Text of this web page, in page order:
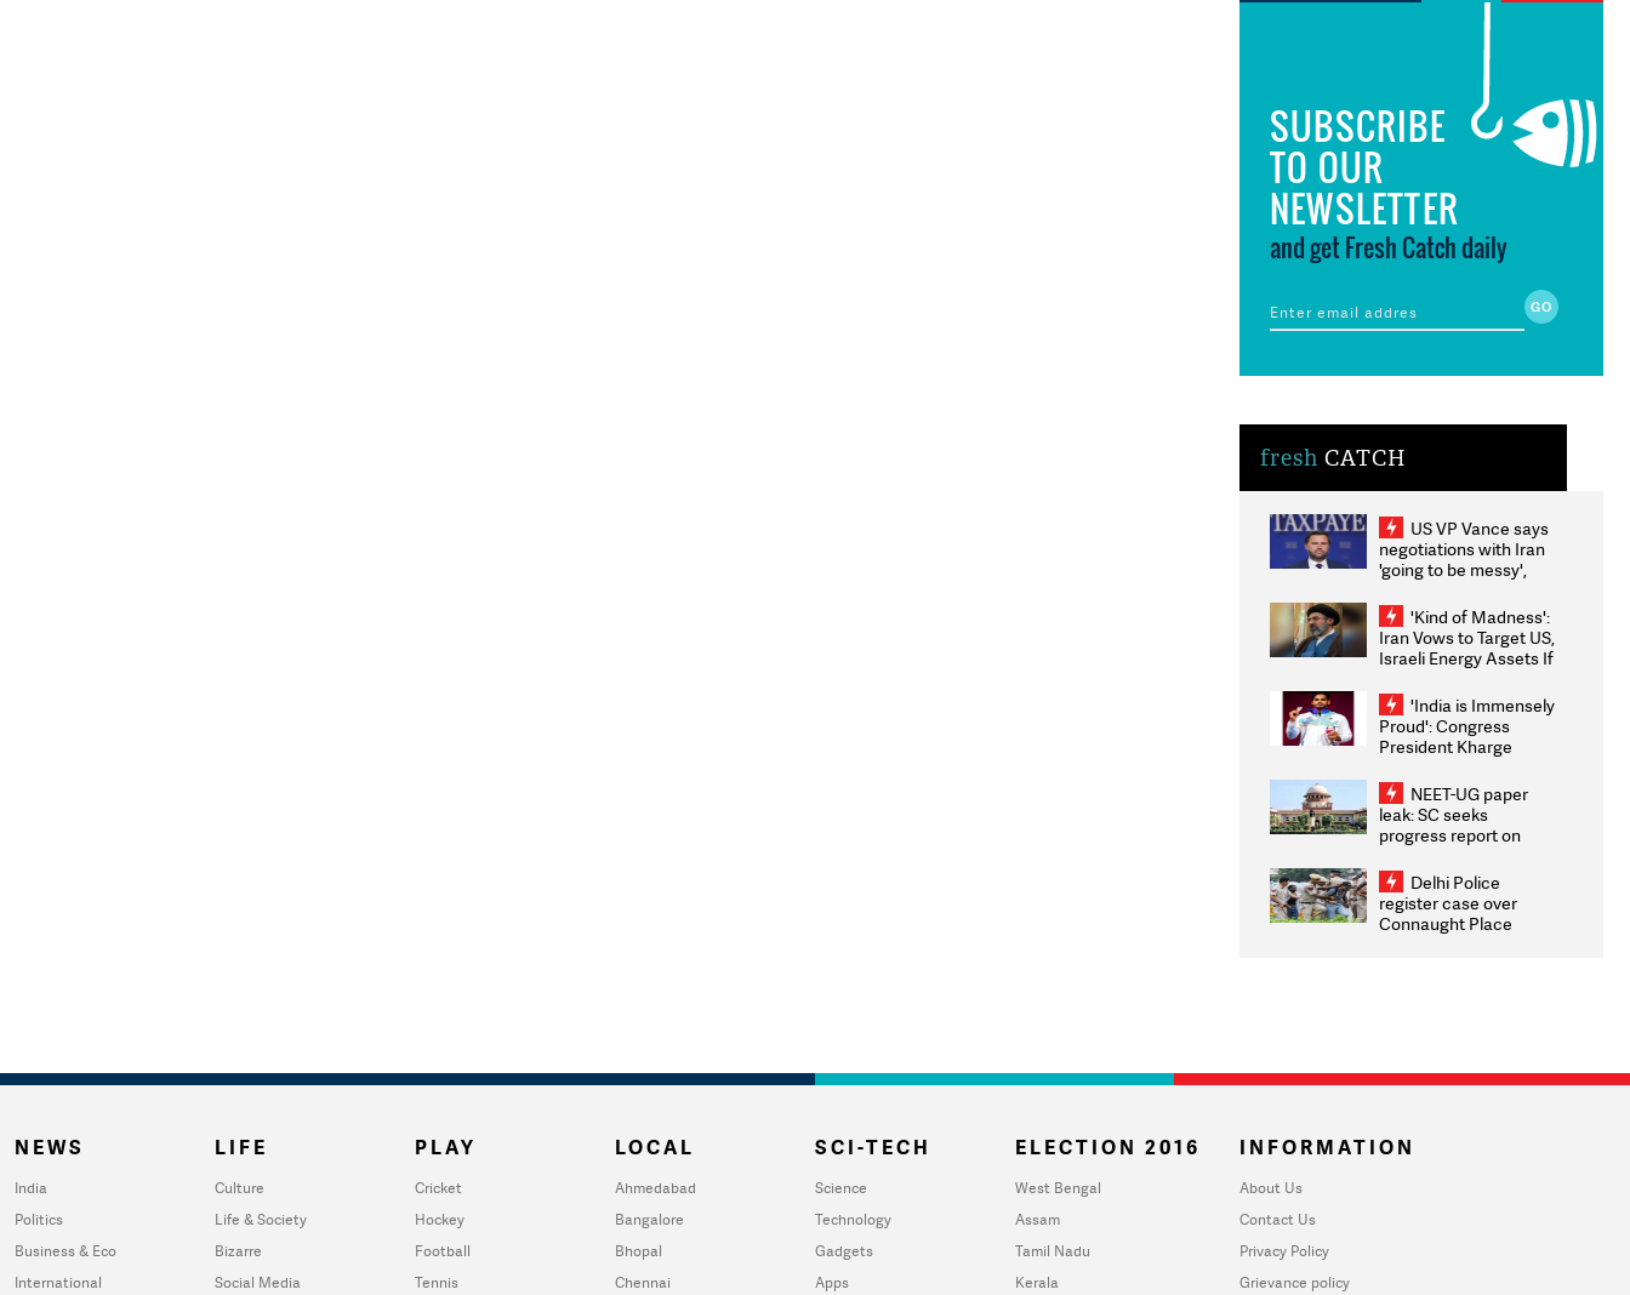
SUBSCRIBE
TO OUR
NEWSLETTER
and get Fresh Catch daily
fresh CATCH
US VP Vance says
negotiations with Iran
'going to be messy',
'Kind of Madness':
Iran Vows to Target US,
Israeli Energy Assets If
Weighs Fresh Strikes
'India is Immensely
Proud': Congress
President Kharge
2026 Medallists
NEET-UG paper
leak: SC seeks
progress report on
infrastructure, security
on pleas seeking NTA
overhaul
Delhi Police
register case over
Connaught Place
NEWS
India
Politics
Business & Eco
International
LIFE
Culture
Life & Society
Bizarre
Social Media
PLAY
Cricket
Hockey
Football
Tennis
LOCAL
Ahmedabad
Bangalore
Bhopal
Chennai
SCI-TECH
Science
Technology
Gadgets
Apps
ELECTION 2016
West Bengal
Assam
Tamil Nadu
Kerala
INFORMATION
About Us
Contact Us
Privacy Policy
Grievance policy